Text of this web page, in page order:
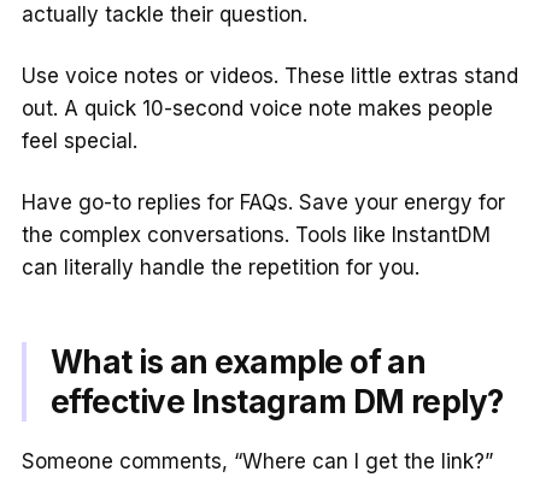
actually tackle their question.
Use voice notes or videos. These little extras stand
out. A quick 10-second voice note makes people
feel special.
Have go-to replies for FAQs. Save your energy for
the complex conversations. Tools like InstantDM
can literally handle the repetition for you.
What is an example of an
effective Instagram DM reply?
Someone comments, “Where can I get the link?”